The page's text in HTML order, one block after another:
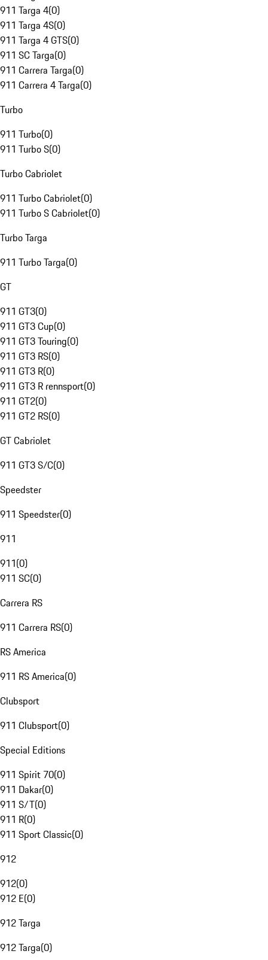
911 Targa 4(0)
911 Targa 4S(0)
911 Targa 4 GTS(0)
911 SC Targa(0)
911 Carrera Targa(0)
911 Carrera 4 Targa(0)
Turbo
911 Turbo(0)
911 Turbo S(0)
Turbo Cabriolet
911 Turbo Cabriolet(0)
911 Turbo S Cabriolet(0)
Turbo Targa
911 Turbo Targa(0)
GT
911 GT3(0)
911 GT3 Cup(0)
911 GT3 Touring(0)
911 GT3 RS(0)
911 GT3 R(0)
911 GT3 R rennsport(0)
911 GT2(0)
911 GT2 RS(0)
GT Cabriolet
911 GT3 S/C(0)
Speedster
911 Speedster(0)
911
911(0)
911 SC(0)
Carrera RS
911 Carrera RS(0)
RS America
911 RS America(0)
Clubsport
911 Clubsport(0)
Special Editions
911 Spirit 70(0)
911 Dakar(0)
911 S/T(0)
911 R(0)
911 Sport Classic(0)
912
912(0)
912 E(0)
912 Targa
912 Targa(0)